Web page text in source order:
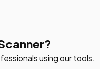
using our tools.